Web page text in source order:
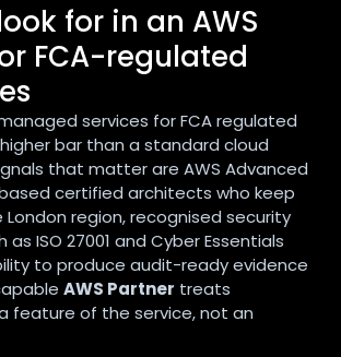
for in an AWS
FCA-regulated
services for FCA regulated
bar than a standard cloud
that matter are AWS Advanced
certified architects who keep
region, recognised security
ISO 27001 and Cyber Essentials
to produce audit-ready evidence
AWS Partner treats
feature of the service, not an